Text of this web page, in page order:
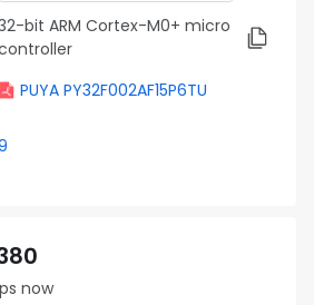
bit ARM Cortex-M0+ micro
PUYA PY32F002AF15P6TU
now